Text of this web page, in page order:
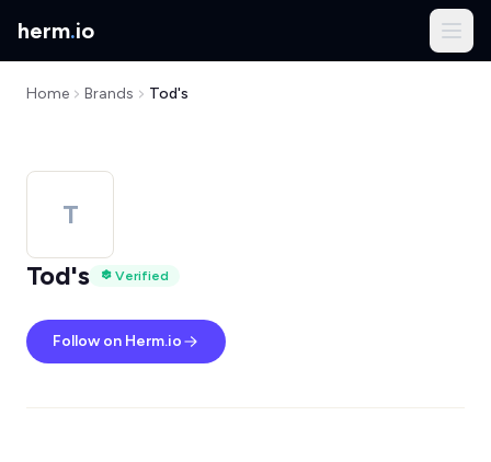
herm.io
Home Brands Tod's
T
Tod's
Verified
Follow on Herm.io